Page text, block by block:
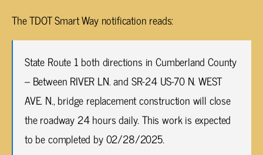
The TDOT Smart Way notification reads:
State Route 1 both directions in Cumberland County
– Between RIVER LN. and SR-24 US-70 N. WEST
AVE. N., bridge replacement construction will close
the roadway 24 hours daily. This work is expected
to be completed by 02/28/2025.